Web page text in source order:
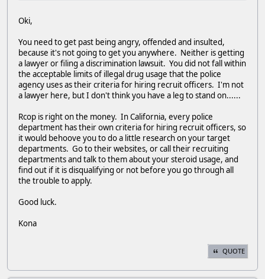
Oki,
You need to get past being angry, offended and insulted,
because it's not going to get you anywhere. Neither is getting
a lawyer or filing a discrimination lawsuit. You did not fall within
the acceptable limits of illegal drug usage that the police
agency uses as their criteria for hiring recruit officers. I'm not
a lawyer here, but I don't think you have a leg to stand on......
Rcop is right on the money. In California, every police
department has their own criteria for hiring recruit officers, so
it would behoove you to do a little research on your target
departments. Go to their websites, or call their recruiting
departments and talk to them about your steroid usage, and
find out if it is disqualifying or not before you go through all
the trouble to apply.
Good luck.
Kona
QUOTE